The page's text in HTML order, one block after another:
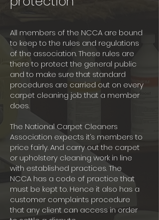
All members of the NCCA are bound
to keep to the rules and regulations
of the association. These rules are
there to protect the general public
and to make sure that standard
procedures are carried out on every
carpet cleaning job that a member
does.
The National Carpet Cleaners
Association expects it’s members to
price fairly. And carry out the carpet
or upholstery cleaning work in line
with established practices. The
NCCA has a code of practice that
must be kept to. Hence it also has a
customer complaints procedure
that any client can access in order